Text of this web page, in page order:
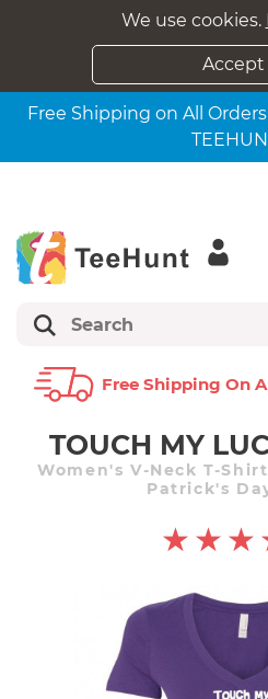
We use cookies.
Accept
Free Shipping on All
Free Shipping On
TOUCH MY
Women's V-Neck T-
Patrick's